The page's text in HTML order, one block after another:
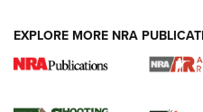
NRA Women |
EXPLORE MORE NRA